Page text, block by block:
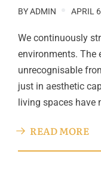
BYADMIN APRIL
We continuously
environments. The
unrecognisable
just in aesthetic
living spaces have
READ MORE